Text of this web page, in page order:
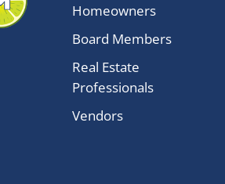
Homeowners
Board Members
Real Estate
Professionals
Vendors